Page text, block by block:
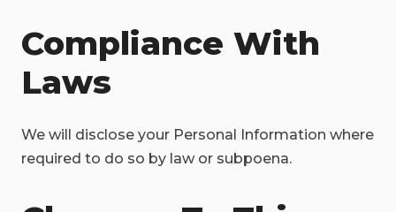
Compliance With
Laws
We will disclose your Personal Information where
required to do so by law or subpoena.